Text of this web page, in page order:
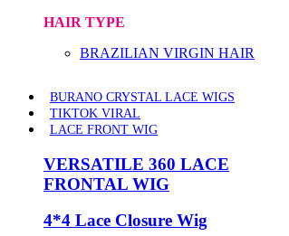
HAIR TYPE
BRAZILIAN VIRGIN HAIR
BURANO CRYSTAL LACE WIGS
TIKTOK VIRAL
LACE FRONT WIG
VERSATILE 360 LACE
FRONTAL WIG
4*4 Lace Closure Wig